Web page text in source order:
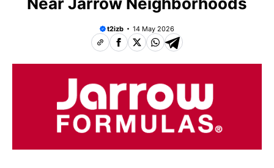
t2izb 14 May 2026